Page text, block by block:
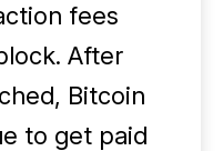
fees
After
Bitcoin
to get paid